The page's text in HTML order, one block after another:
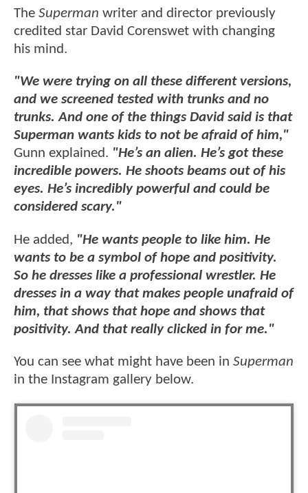
The Superman writer and director previously
credited star David Corenswet with changing
his mind.
"We were trying on all these different versions,
and we screened tested with trunks and no
trunks. And one of the things David said is that
Superman wants kids to not be afraid of him,"
Gunn explained. "He’s an alien. He’s got these
incredible powers. He shoots beams out of his
eyes. He’s incredibly powerful and could be
considered scary."
He added, "He wants people to like him. He
wants to be a symbol of hope and positivity.
So he dresses like a professional wrestler. He
dresses in a way that makes people unafraid of
him, that shows that hope and shows that
positivity. And that really clicked in for me."
You can see what might have been in Superman
in the Instagram gallery below.